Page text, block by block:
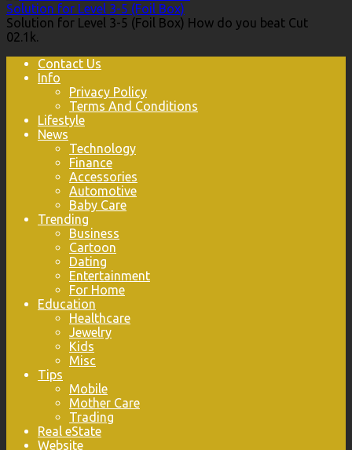
Solution for Level 3-5 (Foil Box)
Solution for Level 3-5 (Foil Box) How do you beat Cut
02.1k.
Contact Us
Info
Privacy Policy
Terms And Conditions
Lifestyle
News
Technology
Finance
Accessories
Automotive
Baby Care
Trending
Business
Cartoon
Dating
Entertainment
For Home
Education
Healthcare
Jewelry
Kids
Misc
Tips
Mobile
Mother Care
Trading
Real eState
Website